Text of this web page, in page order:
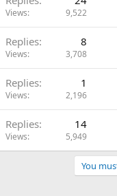
Views 9,522
Replies 8
Views 3,708
Replies 1
Views 2,196
Replies 14
Views 5,949
You